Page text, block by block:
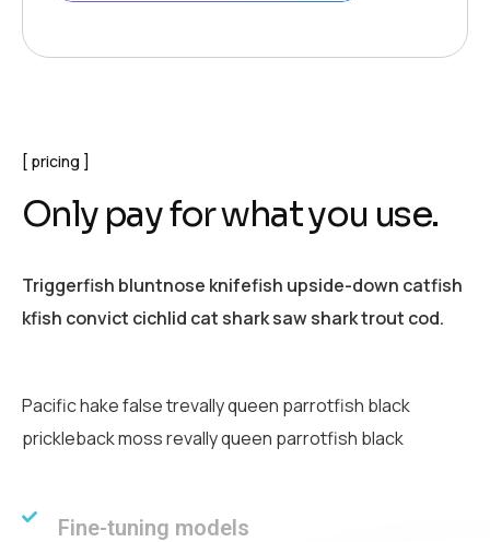
pricing
Only payforwhatyou use.
Triggerfish bluntnose knifefish upside-down catfish
kfish convict cichlid cat shark saw shark trout cod.
Pacific hake false trevally queen parrotfish black
prickleback moss revally queen parrotfish black
Fine-tuning models